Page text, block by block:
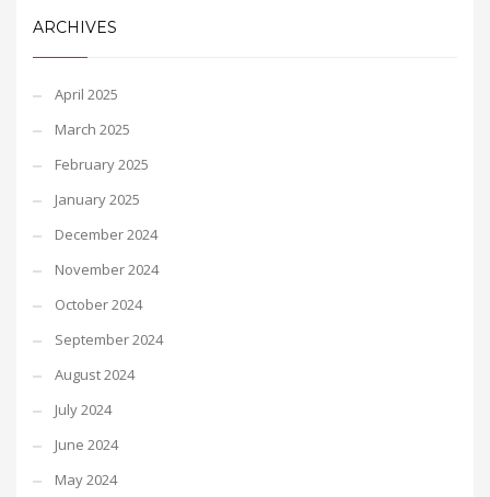
ARCHIVES
April 2025
March 2025
February 2025
January 2025
December 2024
November 2024
October 2024
September 2024
August 2024
July 2024
June 2024
May 2024